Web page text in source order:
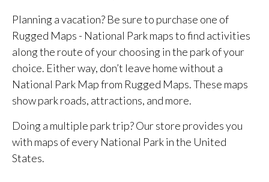
Planning a vacation? Be sure to purchase one of
Rugged Maps - National Park maps to find activities
along the route of your choosing in the park of your
choice. Either way, don’t leave home without a
National Park Map from Rugged Maps. These maps
show park roads, attractions, and more.
Doing a multiple park trip? Our store provides you
with maps of every National Park in the United
States.